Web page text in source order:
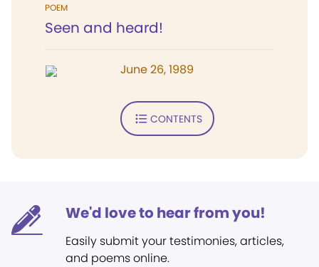
POEM
Seen and heard!
June 26, 1989
CONTENTS
We'd love to hear from you!
Easily submit your testimonies, articles,
and poems online.